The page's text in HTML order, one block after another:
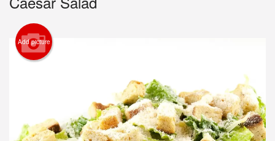
Registration
Cart (0)
Search
Add picture